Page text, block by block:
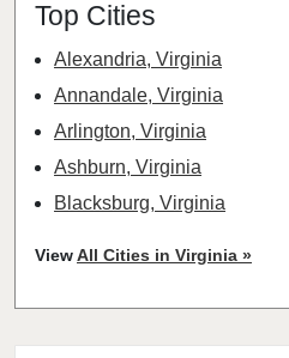
Top Cities
Alexandria, Virginia
Annandale, Virginia
Arlington, Virginia
Ashburn, Virginia
Blacksburg, Virginia
Centreville, Virginia
Chantilly, Virginia
ViewAll Cities in Virginia »